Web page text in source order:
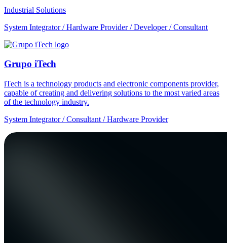
Industrial Solutions
System Integrator / Hardware Provider / Developer / Consultant
Grupo iTech
iTech is a technology products and electronic components provider,
capable of creating and delivering solutions to the most varied areas
of the technology industry.
System Integrator / Consultant / Hardware Provider